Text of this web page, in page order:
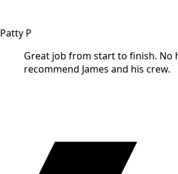
Patty P
Great job from start to finish. No
recommend James and his crew.